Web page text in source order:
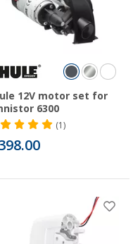
12V motor set for
6300
(1)